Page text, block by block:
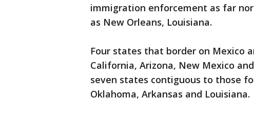
immigration enforcement as far
as New Orleans, Louisiana.
Four states that border on Mexico
California, Arizona, New Mexico
seven states contiguous to those
Oklahoma, Arkansas and Louisiana.